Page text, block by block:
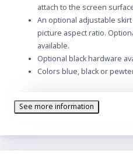
attach to the screen
An optional adjustable
picture aspect ratio.
available.
Optional black hardware
Colors blue, black or
See more information